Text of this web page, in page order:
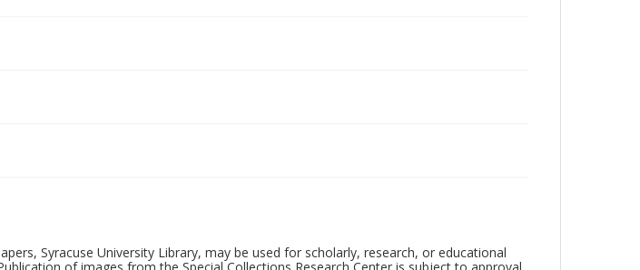
Syracuse University Library, may be used for scholarly, research, or educational